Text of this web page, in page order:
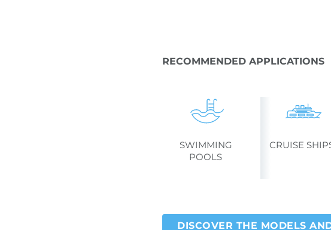
RECOMMENDED APPLICATIONS
SWIMMING
POOLS
CRUISE
DISCOVER THE MODELS